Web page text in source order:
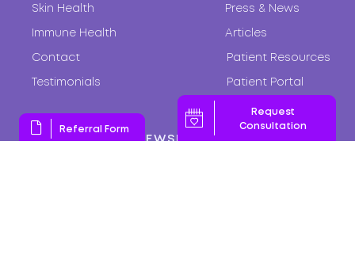
Referral Form
Request
Consultation
Skin Health
Immune Health
Press & News
Articles
Contact
Testimonials
Patient Resources
Patient Portal
SUBSCRIBE TO NEWSLETTER